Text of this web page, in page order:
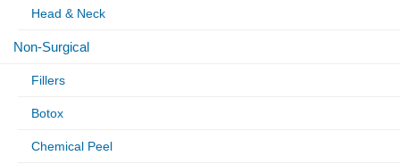
Head & Neck
Non-Surgical
Fillers
Botox
Chemical Peel